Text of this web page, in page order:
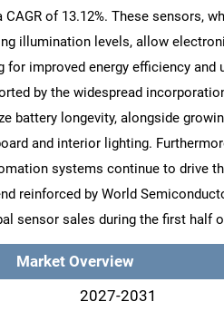
of 13.12%. These sensors,
illumination levels, allow
improved energy efficiency and
by the widespread
battery longevity, alongside
and interior lighting.
systems continue to drive
reinforced by World
sensor sales during the first half
Market Overview
2027-2031